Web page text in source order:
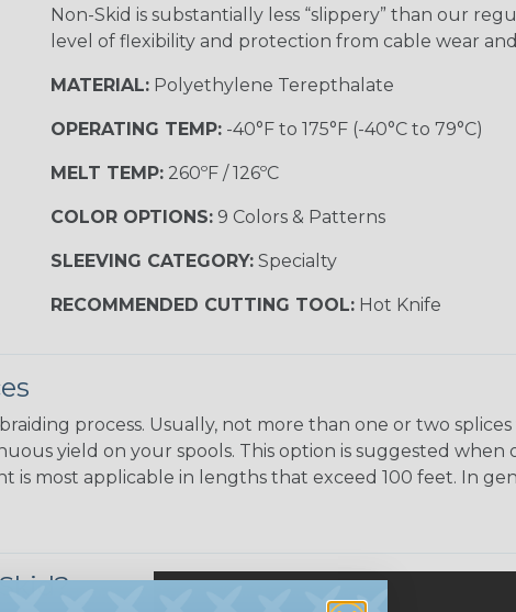
Non-Skid is substantially less “slippery” than our
level of flexibility and protection from cable wear
MATERIAL:Polyethylene Terepthalate
OPERATING TEMP:-40°F to 175°F (-40°C to 79°C)
MELT TEMP:260ºF / 126ºC
COLOR OPTIONS:9 Colors & Patterns
SLEEVING CATEGORY:Specialty
RECOMMENDED CUTTING TOOL:Hot Knife
process. Usually, not more than one or two
yield on your spools. This option is suggested
is most applicable in lengths that exceed 100 feet. In